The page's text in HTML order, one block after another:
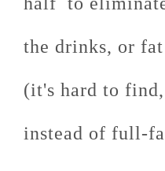
the drinks, or
(it's hard to
instead of full-